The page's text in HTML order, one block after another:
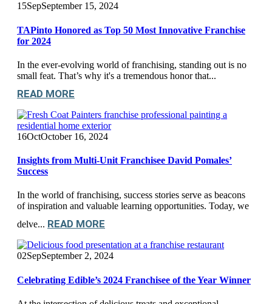
15SepSeptember 15, 2024
TAPinto Honored as Top 50 Most Innovative Franchise
for 2024
In the ever-evolving world of franchising, standing out is no
small feat. That’s why it's a tremendous honor that...
READ MORE
16OctOctober 16, 2024
Insights from Multi-Unit Franchisee David Pomales’
Success
In the world of franchising, success stories serve as beacons
of inspiration and valuable learning opportunities. Today, we
delve... READ MORE
02SepSeptember 2, 2024
Celebrating Edible’s 2024 Franchisee of the Year Winner